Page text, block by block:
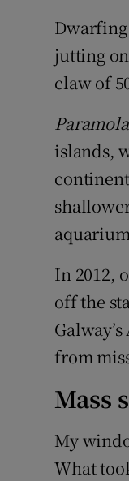
Dwarfing
jutting
claw of
islands,
In 2012,
off the
from
Mass
My
What